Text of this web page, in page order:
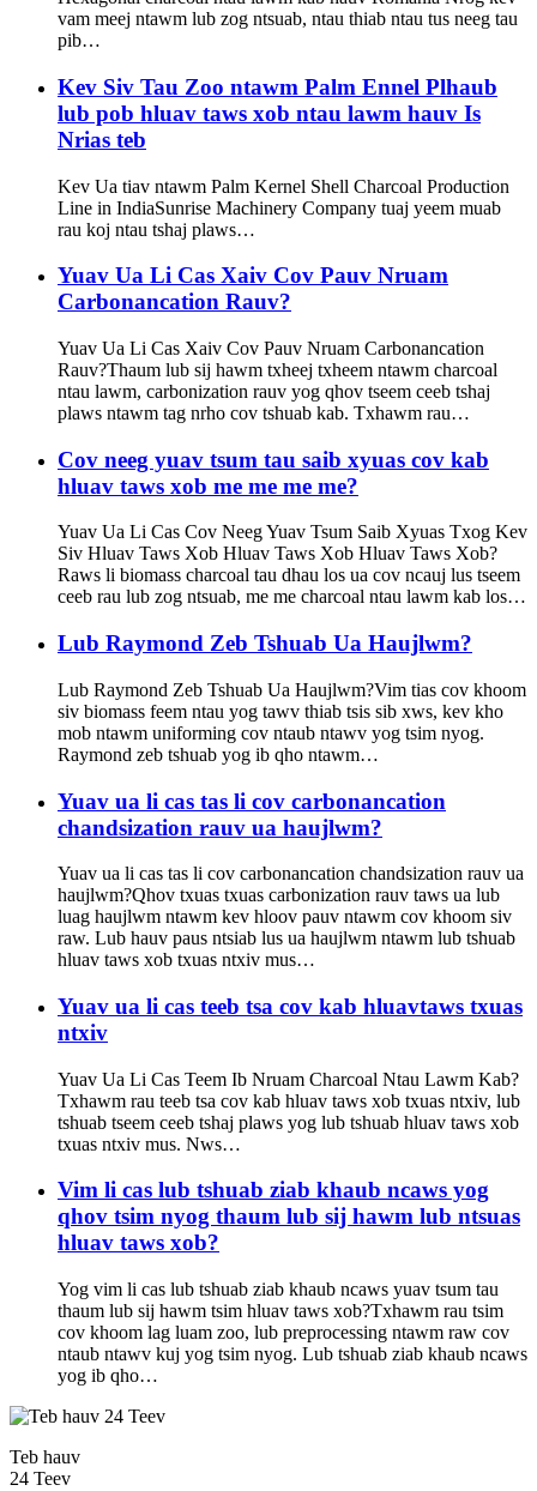
vam meej ntawm lub zog ntsuab, ntau thiab ntau tus neeg tau
pib…
Kev Siv Tau Zoo ntawm Palm Ennel Plhaub
lub pob hluav taws xob ntau lawm hauv Is
Nrias teb
Kev Ua tiav ntawm Palm Kernel Shell Charcoal Production
Line in IndiaSunrise Machinery Company tuaj yeem muab
rau koj ntau tshaj plaws…
Yuav Ua Li Cas Xaiv Cov Pauv Nruam
Carbonancation Rauv?
Yuav Ua Li Cas Xaiv Cov Pauv Nruam Carbonancation
Rauv?Thaum lub sij hawm txheej txheem ntawm charcoal
ntau lawm, carbonization rauv yog qhov tseem ceeb tshaj
plaws ntawm tag nrho cov tshuab kab. Txhawm rau…
Cov neeg yuav tsum tau saib xyuas cov kab
hluav taws xob me me me me?
Yuav Ua Li Cas Cov Neeg Yuav Tsum Saib Xyuas Txog Kev
Siv Hluav Taws Xob Hluav Taws Xob Hluav Taws Xob?
Raws li biomass charcoal tau dhau los ua cov ncauj lus tseem
ceeb rau lub zog ntsuab, me me charcoal ntau lawm kab los…
Lub Raymond Zeb Tshuab Ua Haujlwm?
Lub Raymond Zeb Tshuab Ua Haujlwm?Vim tias cov khoom
siv biomass feem ntau yog tawv thiab tsis sib xws, kev kho
mob ntawm uniforming cov ntaub ntawv yog tsim nyog.
Raymond zeb tshuab yog ib qho ntawm…
Yuav ua li cas tas li cov carbonancation
chandsization rauv ua haujlwm?
Yuav ua li cas tas li cov carbonancation chandsization rauv ua
haujlwm?Qhov txuas txuas carbonization rauv taws ua lub
luag haujlwm ntawm kev hloov pauv ntawm cov khoom siv
raw. Lub hauv paus ntsiab lus ua haujlwm ntawm lub tshuab
hluav taws xob txuas ntxiv mus…
Yuav ua li cas teeb tsa cov kab hluavtaws txuas
ntxiv
Yuav Ua Li Cas Teem Ib Nruam Charcoal Ntau Lawm Kab?
Txhawm rau teeb tsa cov kab hluav taws xob txuas ntxiv, lub
tshuab tseem ceeb tshaj plaws yog lub tshuab hluav taws xob
txuas ntxiv mus. Nws…
Vim li cas lub tshuab ziab khaub ncaws yog
qhov tsim nyog thaum lub sij hawm lub ntsuas
hluav taws xob?
Yog vim li cas lub tshuab ziab khaub ncaws yuav tsum tau
thaum lub sij hawm tsim hluav taws xob?Txhawm rau tsim
cov khoom lag luam zoo, lub preprocessing ntawm raw cov
ntaub ntawv kuj yog tsim nyog. Lub tshuab ziab khaub ncaws
yog ib qho…
Teb hauv
24 Teev